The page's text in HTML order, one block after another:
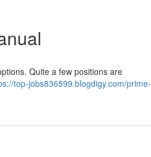
Quite a few positions are
top-jobs836599.blogdigy.com/prime-